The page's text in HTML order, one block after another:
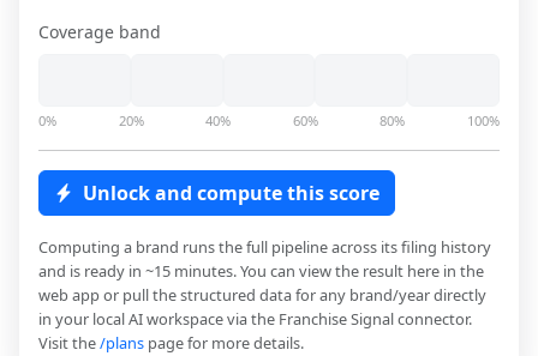
Coverage band
0% 20% 40% 60% 80% 100%
Unlock and compute this score
Computing a brand runs the full pipeline across its filing history
and is ready in ~15 minutes. You can view the result here in the
web app or pull the structured data for any brand/year directly
in your local AI workspace via the Franchise Signal connector.
Visit the/plans page for more details.